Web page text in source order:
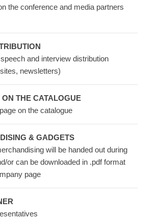
the conference and media partners
and interview distribution
newsletters)
THE CATALOGUE
on the catalogue
& GADGETS
will be handed out during
or can be downloaded in .pdf format
page